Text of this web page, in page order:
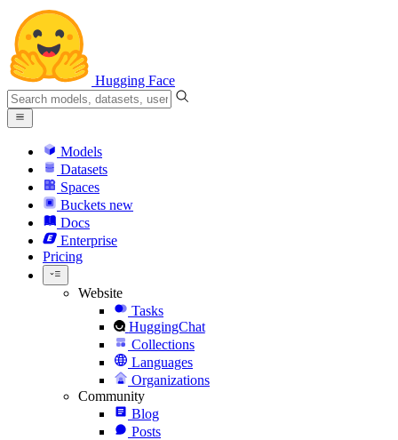
Hugging Face
Models
Datasets
Spaces
Buckets new
Docs
Enterprise
Pricing
Website
Tasks
HuggingChat
Collections
Languages
Organizations
Community
Blog
Posts